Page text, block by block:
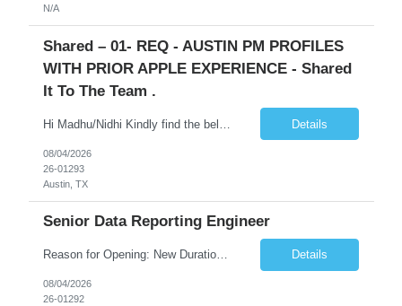
N/A
Shared – 01- REQ - AUSTIN PM PROFILES
WITH PRIOR APPLE EXPERIENCE - Shared
It To The Team .
Details
08/04/2026
26-01293
Austin, TX
Senior Data Reporting Engineer
Reason for Opening: New Duration: 6 months Location: Onsite Shift hours: M-F, can be flexible with hours but prefer 8am - 5pm, 9am - 6pm Interview process: It will depend on location of the candidates. For local candidates it will be onsite. Job Overview - About the Role We are seeking a highly skilled Reporting Data Engineer to design, build, and optimize scalable reporting and ana... Details
08/04/2026
26-01292